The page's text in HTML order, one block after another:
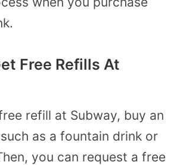
Free Refills At
refill at Subway, buy an
as a fountain drink or
you can request a free